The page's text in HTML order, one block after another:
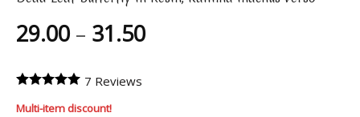
29.00 – 31.50Price
7 Reviews
Multi-item discount!